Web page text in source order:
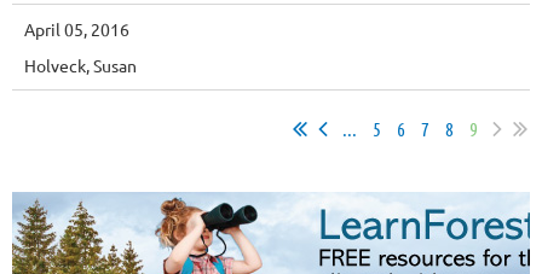
April 05, 2016
Holveck, Susan
5 6 7 8 9